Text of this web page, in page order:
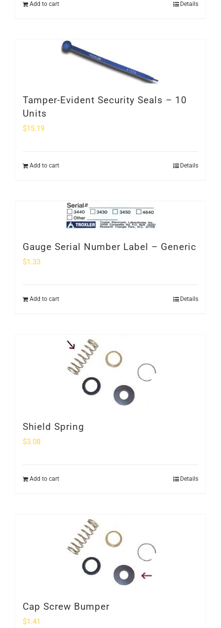
Add to cart Details
Tamper-Evident Security Seals – 10
Units
$15.19
Add to cart Details
Gauge Serial Number Label – Generic
$1.33
Add to cart Details
Shield Spring
$3.08
Add to cart Details
Cap Screw Bumper
$1.41